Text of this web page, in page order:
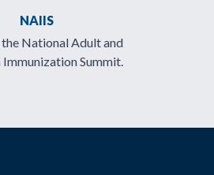
NAIIS
National Adult and
Immunization Summit.